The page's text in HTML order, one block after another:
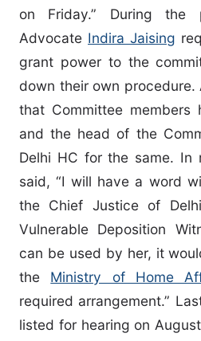
on Friday.” During the
Advocate Indira Jaising
grant power to the
down their own
that Committee
and the head of the
Delhi HC for the same. In
said, “I will have a word
the Chief Justice of
Vulnerable Deposition
can be used by her, it
the Ministry of Home
required arrangement.”
listed for hearing on